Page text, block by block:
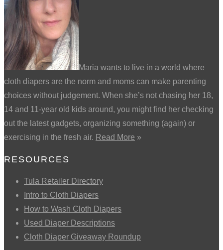
Maria wants to live in a world where
cloth diapers are the norm and moms can make parenting
choices without judgement. When she’s not chasing her 18,
14 and 11-year old kids around, you might find her checking
out the latest gadgets, organizing something (again) or
exercising in the fresh air. Read More »
RESOURCES
Tula Retailer Directory
Intro to Cloth Diapers
How to Wash Cloth Diapers
Used Diaper Descriptions
Cloth Diaper Giveaway Roundup